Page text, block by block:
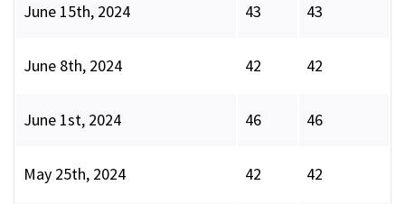
June 15th, 2024 43 43
June 8th, 2024 42 42
June 1st, 2024 46 46
May 25th, 2024 42 42